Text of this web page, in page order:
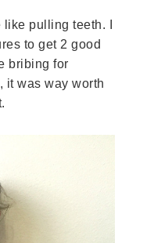
pulling teeth. I
to get 2 good
bribing for
it was way worth